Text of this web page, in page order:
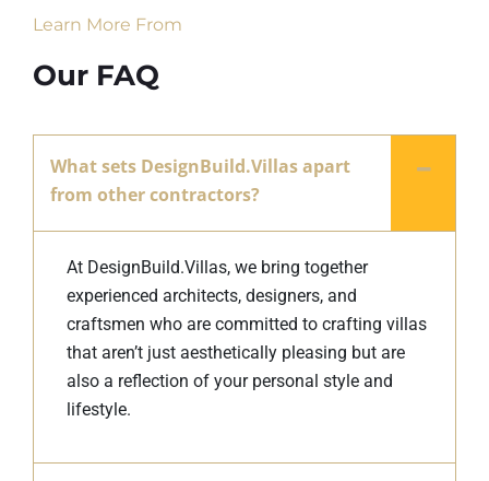
Learn More From
Our FAQ
What sets DesignBuild.Villas apart
from other contractors?
At DesignBuild.Villas, we bring together
experienced architects, designers, and
craftsmen who are committed to crafting villas
that aren’t just aesthetically pleasing but are
also a reflection of your personal style and
lifestyle.